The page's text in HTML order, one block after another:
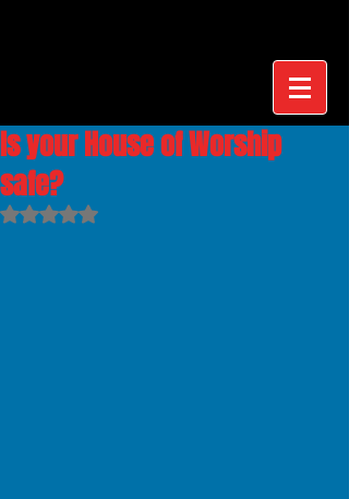
Is your House of Worship
safe?
Rated NaN out of 5 stars.